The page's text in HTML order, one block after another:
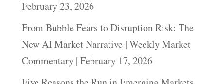
February 23, 2026
From Bubble Fears to Disruption Risk: The
New AI Market Narrative | Weekly Market
Commentary | February 17, 2026